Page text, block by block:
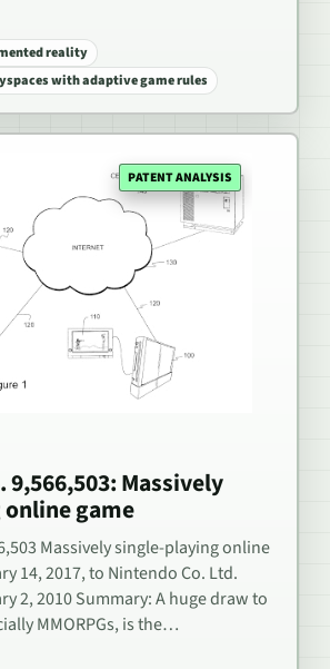
reality
with adaptive game rules
PATENT ANALYSIS
9,566,503: Massively
game
Massively single-playing online
14, 2017, to Nintendo Co. Ltd.
2, 2010 Summary: A huge draw to
MMORPGs, is the…